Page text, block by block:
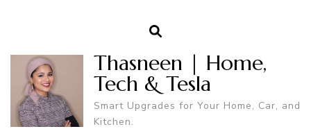
Thasneen | Home,
Tech & Tesla
Smart Upgrades for Your Home, Car, and
Kitchen.